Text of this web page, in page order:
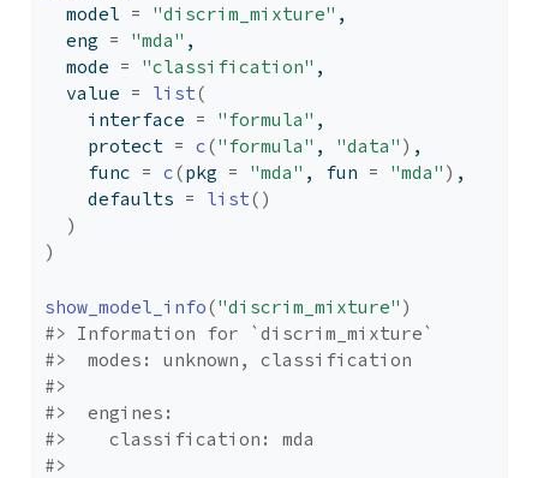
  model
= "discrim_mixture" ,
  eng
= "mda" ,
  mode
= "classification" ,
  value
= list(
    interface
= "formula" ,
    protect
= c("formula" , "data" ) ,
    func
= c(pkg = "mda" , fun = "mda" ) ,
    defaults
= list( )
)
)
show_model_info("discrim_mixture" )
#> Information for `discrim_mixture`
#>  modes: unknown, classification
#>
#>  engines:
#>    classification: mda
#>